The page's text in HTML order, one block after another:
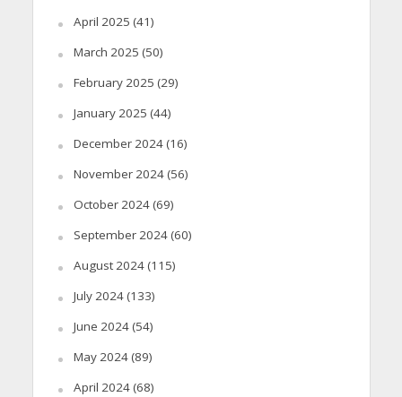
April 2025 (41)
March 2025 (50)
February 2025 (29)
January 2025 (44)
December 2024(16)
November 2024(56)
October 2024(69)
September 2024(60)
August 2024(115)
July 2024(133)
June 2024(54)
May 2024(89)
April 2024(68)